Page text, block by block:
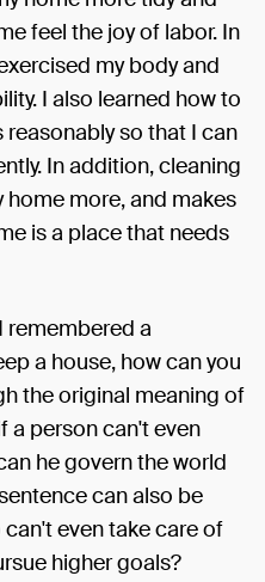
feel the joy of labor. In
my body and
I also learned how to
so that I can
In addition, cleaning
more, and makes
is a place that needs
remembered a
a house, how can you
the original meaning of
a person can't even
he govern the world
can also be
even take care of
higher goals?